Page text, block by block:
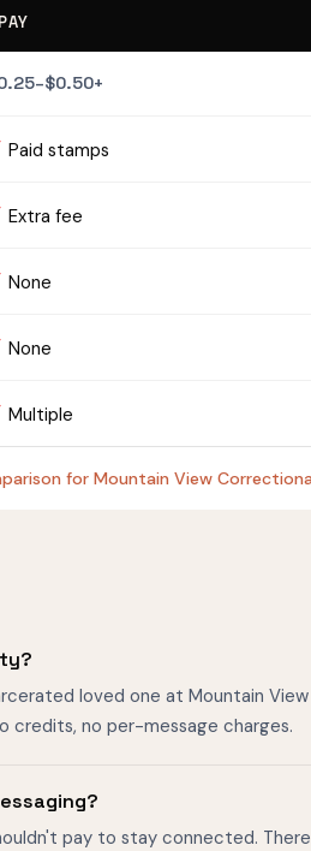
Paid stamps
Extra fee
None
None
Multiple
for Mountain View
loved one at Mountain
credits, no per-message charges.
pay to stay connected.